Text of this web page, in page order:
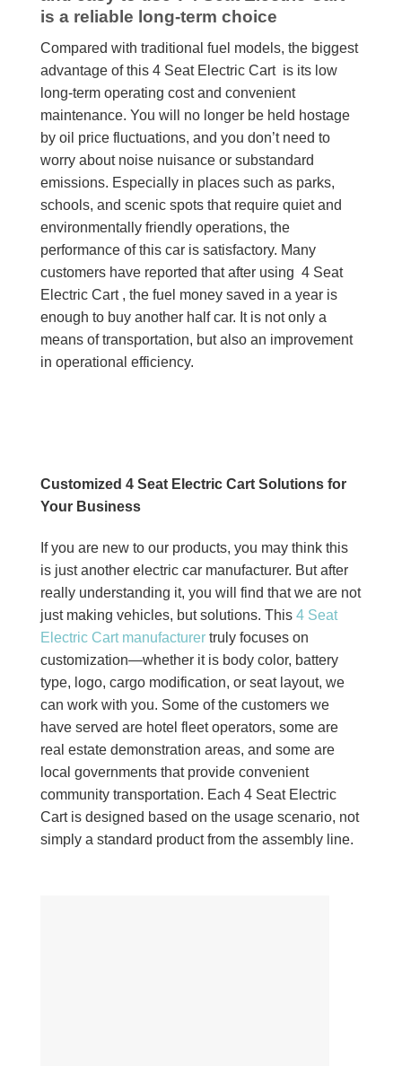
is a reliable long-term choice
Compared with traditional fuel models, the biggest
advantage of this 4 Seat Electric Cart is its low
long-term operating cost and convenient
maintenance. You will no longer be held hostage
by oil price fluctuations, and you don’t need to
worry about noise nuisance or substandard
emissions. Especially in places such as parks,
schools, and scenic spots that require quiet and
environmentally friendly operations, the
performance of this car is satisfactory. Many
customers have reported that after using 4 Seat
Electric Cart , the fuel money saved in a year is
enough to buy another half car. It is not only a
means of transportation, but also an improvement
in operational efficiency.
Customized 4 Seat Electric Cart Solutions for
Your Business
If you are new to our products, you may think this
is just another electric car manufacturer. But after
really understanding it, you will find that we are not
just making vehicles, but solutions. This 4 Seat
Electric Cart manufacturer truly focuses on
customization—whether it is body color, battery
type, logo, cargo modification, or seat layout, we
can work with you. Some of the customers we
have served are hotel fleet operators, some are
real estate demonstration areas, and some are
local governments that provide convenient
community transportation. Each 4 Seat Electric
Cart is designed based on the usage scenario, not
simply a standard product from the assembly line.